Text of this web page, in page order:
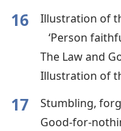
16 Illustration of
‘Person
The Law and
Illustration of
17 Stumbling,
Good-for-